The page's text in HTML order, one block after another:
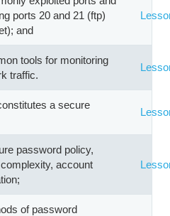
ports 20 and 21 (ftp)
and
tools for monitoring
traffic.
a secure
password policy,
account
of password